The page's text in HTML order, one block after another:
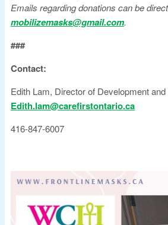
Emails regarding donations can be
mobilizemasks@gmail.com.
###
Contact:
Edith Lam, Director of Development
Edith.lam@carefirstontario.ca
416-847-6007